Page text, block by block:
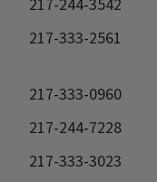
217-244-3542
217-333-2561
217-333-0960
217-244-7228
217-333-3023